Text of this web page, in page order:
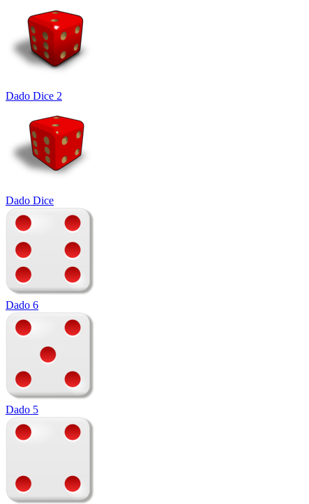
Dado Dice 2
Dado Dice
Dado 6
Dado 5